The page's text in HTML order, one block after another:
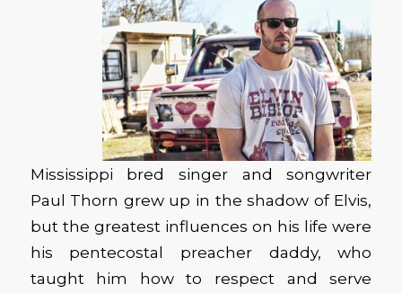
Mississippi bred singer and songwriter
Paul Thorn grew up in the shadow of Elvis,
but the greatest influences on his life were
his pentecostal preacher daddy, who
taught him how to respect and serve